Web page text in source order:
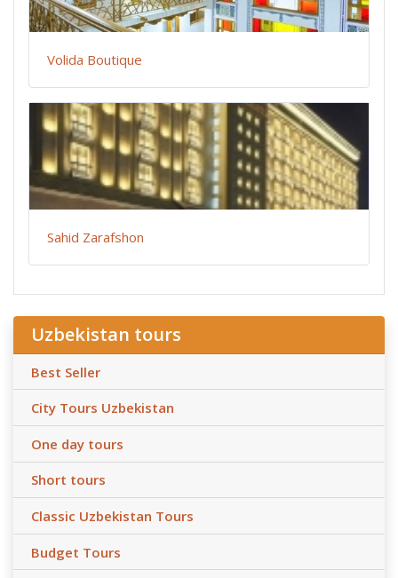
Volida Boutique
Sahid Zarafshon
Uzbekistan tours
Best Seller
City Tours Uzbekistan
One day tours
Short tours
Classic Uzbekistan Tours
Budget Tours